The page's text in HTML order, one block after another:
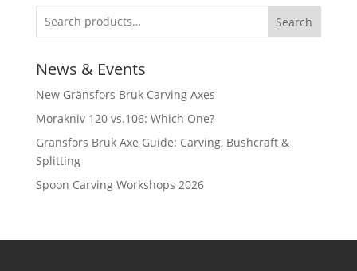
Search
News & Events
New Gränsfors Bruk Carving Axes
Morakniv 120 vs.106: Which One?
Gränsfors Bruk Axe Guide: Carving, Bushcraft &
Splitting
Spoon Carving Workshops 2026